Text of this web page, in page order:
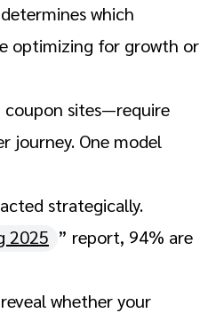
which
optimizing for growth or
sites—require
journey. One model
strategically.
2025 ” report, 94% are
whether your